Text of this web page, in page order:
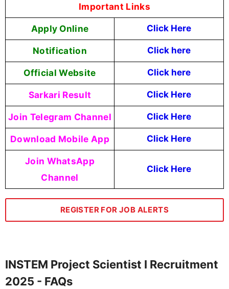
Important Links
Apply Online Click Here
Notification Click here
Official Website Click here
Sarkari Result Click Here
Join Telegram Channel Click Here
Download Mobile App Click Here
Join WhatsApp
Channel
Click Here
REGISTER FOR JOB ALERTS
INSTEM Project Scientist I Recruitment
2025 - FAQs